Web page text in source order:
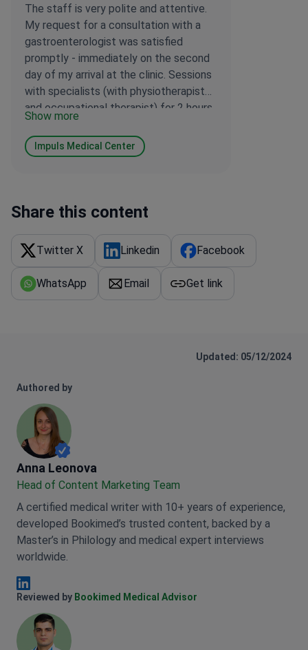
The staff is very polite and attentive.
My request for a consultation with a
gastroenterologist was satisfied
promptly - immediately on the second
day of my arrival at the clinic. Sessions
with specialists (with physiotherapist
and occupational therapist) for 2 hours
a day are very useful, as even in Latvia,
where I used to be in rehabilitation, a
session lasted only 0.5 hours. I wish
satisfied! Thank you!
Show more
Impuls Medical Center
Share this content
Twitter X Linkedin Facebook
WhatsApp Email Get link
Updated: 05/12/2024
Authored by
Anna Leonova
Anna Leonova
Head of Content Marketing Team
A certified medical writer with 10+ years of experience,
developed Bookimed’s trusted content, backed by a
Master’s in Philology and medical expert interviews
worldwide.
Anna Leonova Linkedin
Reviewed by Bookimed Medical Advisor